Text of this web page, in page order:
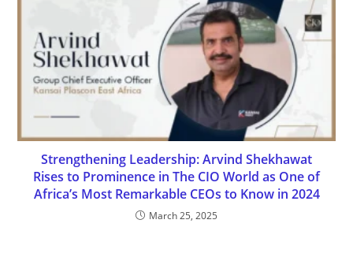
Strengthening Leadership: Arvind Shekhawat
Rises to Prominence in The CIO World as One of
Africa’s Most Remarkable CEOs to Know in 2024
March 25, 2025